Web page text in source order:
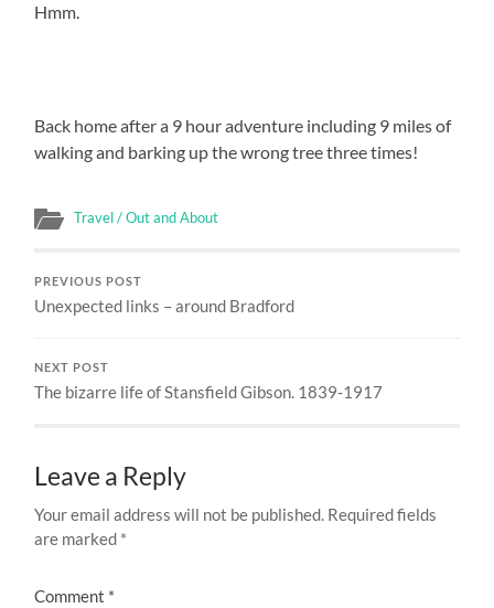
Hmm.
Back home after a 9 hour adventure including 9 miles of
walking and barking up the wrong tree three times!
Travel / Out and About
PREVIOUS POST
Unexpected links – around Bradford
NEXT POST
The bizarre life of Stansfield Gibson. 1839-1917
Leave a Reply
Your email address will not be published. Required fields
are marked *
Comment *